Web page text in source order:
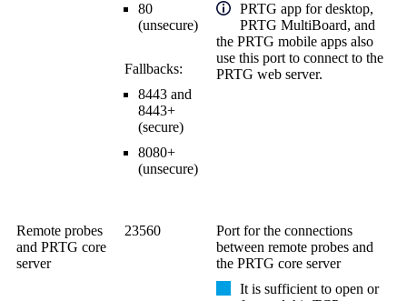
80
(unsecure)
Fallbacks:
8443 and
8443+
(secure)
8080+
(unsecure)
PRTG app for desktop,
PRTG MultiBoard, and
the PRTG mobile apps also
use this port to connect to the
PRTG web server.
Remote probes
and PRTG core
server
23560
Port for the connections
between remote probes and
the PRTG core server
It is sufficient to open or